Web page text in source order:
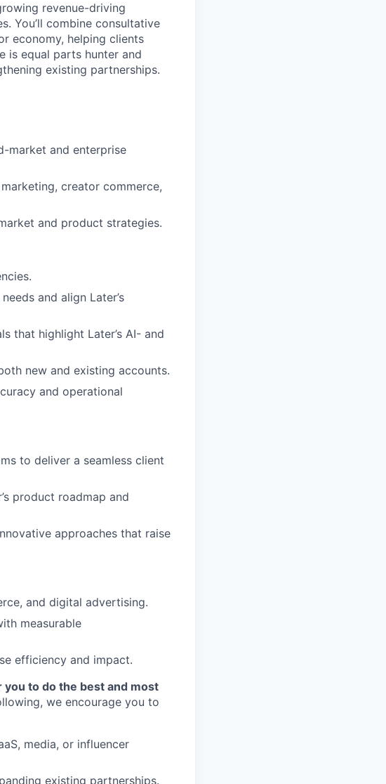
revenue-driving
You’ll combine consultative
economy, helping clients
is equal parts hunter and
existing partnerships.
market and enterprise
creator commerce,
and product strategies.
and align Later’s
that highlight Later’s AI- and
new and existing accounts.
and operational
to deliver a seamless client
product roadmap and
approaches that raise
and digital advertising.
measurable
efficiency and impact.
to do the best and most
we encourage you to
media, or influencer
existing partnerships.